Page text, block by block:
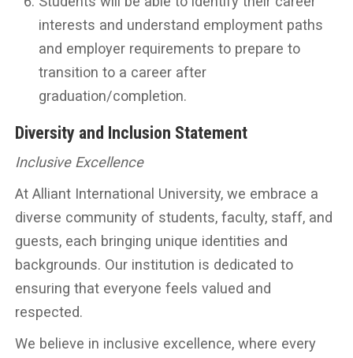
interests and understand employment paths
and employer requirements to prepare to
transition to a career after
graduation/completion.
Diversity and Inclusion Statement
Inclusive Excellence
At Alliant International University, we embrace a
diverse community of students, faculty, staff, and
guests, each bringing unique identities and
backgrounds. Our institution is dedicated to
ensuring that everyone feels valued and
respected.
We believe in inclusive excellence, where every